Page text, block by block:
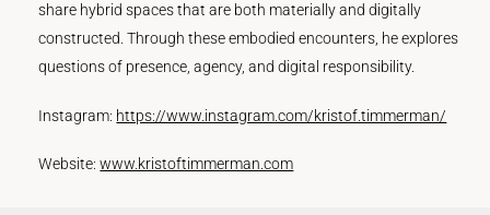
share hybrid spaces that are both materially and digitally
constructed. Through these embodied encounters, he explores
questions of presence, agency, and digital responsibility.
Instagram: https://www.instagram.com/kristof.timmerman/
Website:www.kristoftimmerman.com